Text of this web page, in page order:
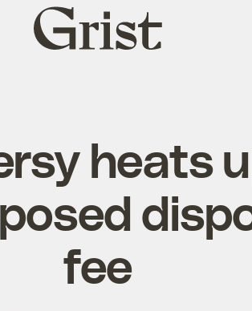
Grist
home
heats
fee